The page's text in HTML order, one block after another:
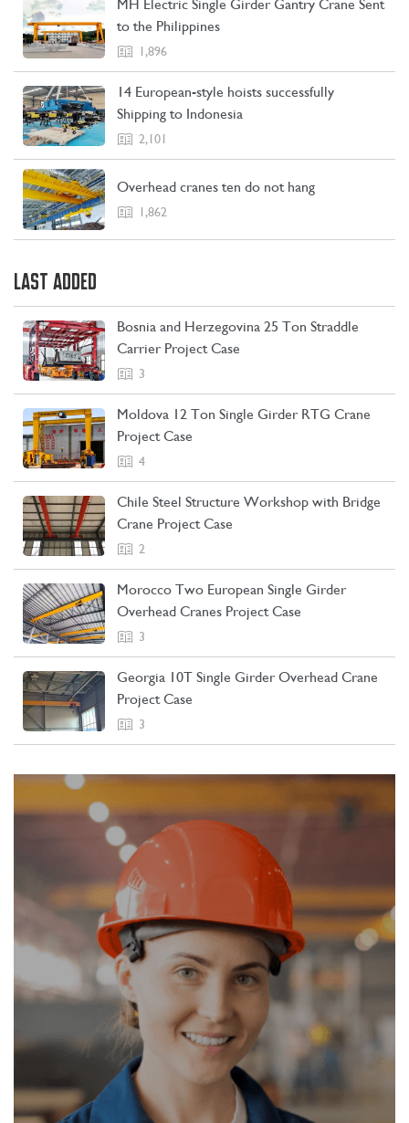
CONTACT US LEARN MORE
MH Electric Single Girder Gantry Crane Sent
to the Philippines
1,896
14 European-style hoists successfully
Shipping to Indonesia
2,101
Overhead cranes ten do not hang
1,862
LAST ADDED
Bosnia and Herzegovina 25 Ton Straddle
Carrier Project Case
3
Moldova 12 Ton Single Girder RTG Crane
Project Case
4
Chile Steel Structure Workshop with Bridge
Crane Project Case
2
Morocco Two European Single Girder
Overhead Cranes Project Case
3
Georgia 10T Single Girder Overhead Crane
Project Case
3